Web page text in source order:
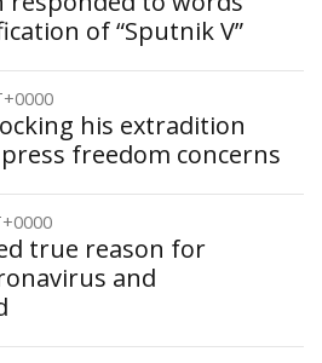
of “Sputnik V”
his extradition
freedom concerns
true reason for
and